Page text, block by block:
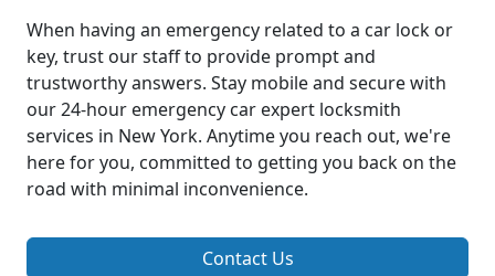
When having an emergency related to a car lock or
key, trust our staff to provide prompt and
trustworthy answers. Stay mobile and secure with
our 24-hour emergency car expert locksmith
services in New York. Anytime you reach out, we're
here for you, committed to getting you back on the
road with minimal inconvenience.
Contact Us